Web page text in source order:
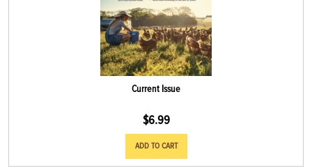
Current Issue
$6.99
ADD TO CART